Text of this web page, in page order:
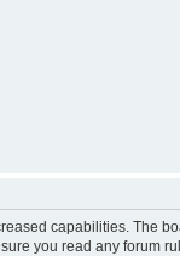
capabilities. The
you read any forum